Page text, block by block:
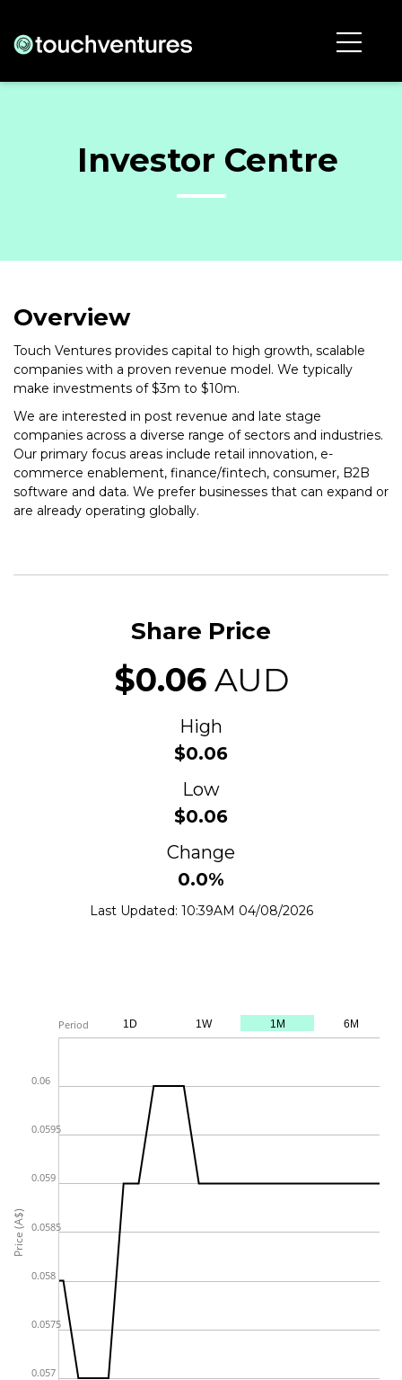
Investor Centre
Overview
Touch Ventures provides capital to high growth, scalable
companies with a proven revenue model. We typically
make investments of $3m to $10m.
We are interested in post revenue and late stage
companies across a diverse range of sectors and industries.
Our primary focus areas include retail innovation, e-
commerce enablement, finance/fintech, consumer, B2B
software and data. We prefer businesses that can expand or
are already operating globally.
Share Price
$0.06AUD
High
$0.06
Low
$0.06
Change
0.0%
Last Updated: 10:39AM 04/08/2026
Period
Price (A$)
0.057
0.0575
0.058
0.0585
0.059
0.0595
0.06
1D 1W 1M 6M